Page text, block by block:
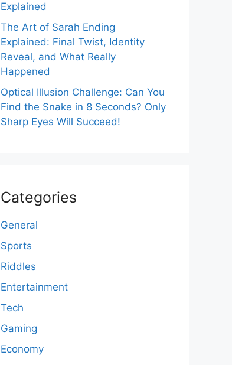
Explained
The Art of Sarah Ending
Explained: Final Twist, Identity
Reveal, and What Really
Happened
Optical Illusion Challenge: Can You
Find the Snake in 8 Seconds? Only
Sharp Eyes Will Succeed!
Categories
General
Sports
Riddles
Entertainment
Tech
Gaming
Economy